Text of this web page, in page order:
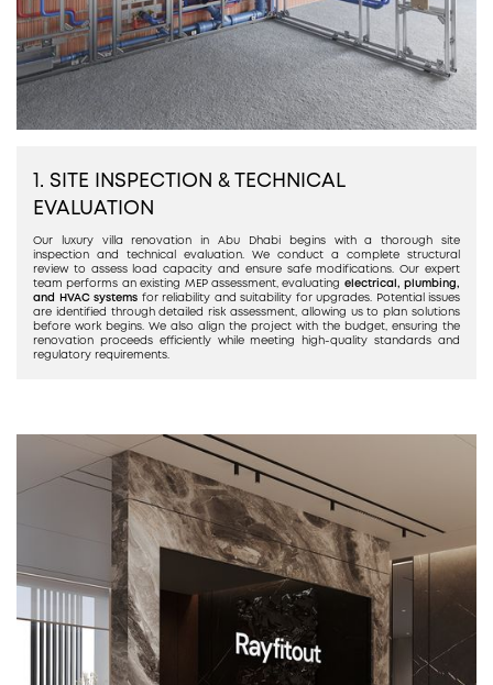
1. SITE INSPECTION & TECHNICAL
EVALUATION
Our luxury villa renovation in Abu Dhabi begins with a thorough site
inspection and technical evaluation. We conduct a complete structural
review to assess load capacity and ensure safe modifications. Our expert
team performs an existing MEP assessment, evaluating electrical, plumbing,
and HVAC systems for reliability and suitability for upgrades. Potential issues
are identified through detailed risk assessment, allowing us to plan solutions
before work begins. We also align the project with the budget, ensuring the
renovation proceeds efficiently while meeting high-quality standards and
regulatory requirements.